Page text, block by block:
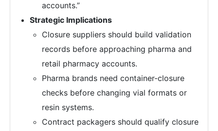
accounts.”
Strategic Implications
Closure suppliers should build validation
records before approaching pharma and
retail pharmacy accounts.
Pharma brands need container-closure
checks before changing vial formats or
resin systems.
Contract packagers should qualify closure